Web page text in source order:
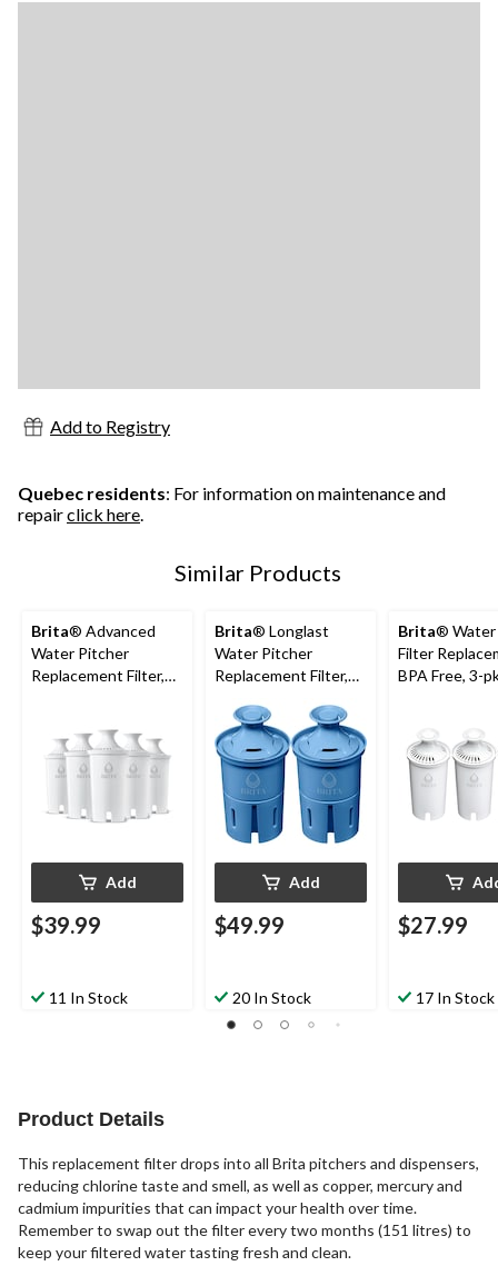
Add to Registry
Quebec residents: For information on maintenance and
repairclick here.
Similar Products
Brita® Advanced
Water Pitcher
Replacement Filter,
Add
$39.99
11 In Stock
Brita® Longlast
Water Pitcher
Replacement Filter,
Add
$49.99
20 In Stock
Brita® Water
Filter
BPA Free, 3-
$27.99
17 In Stock
Product Details
This replacement filter drops into all Brita pitchers and dispensers,
reducing chlorine taste and smell, as well as copper, mercury and
cadmium impurities that can impact your health over time.
Remember to swap out the filter every two months (151 litres) to
keep your filtered water tasting fresh and clean.